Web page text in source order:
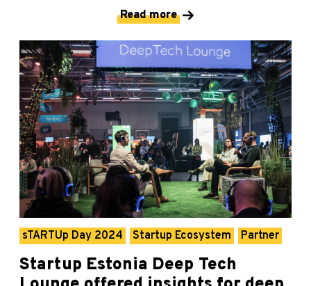
Read more
sTARTUp Day 2024 Startup Ecosystem Partner
Startup Estonia Deep Tech